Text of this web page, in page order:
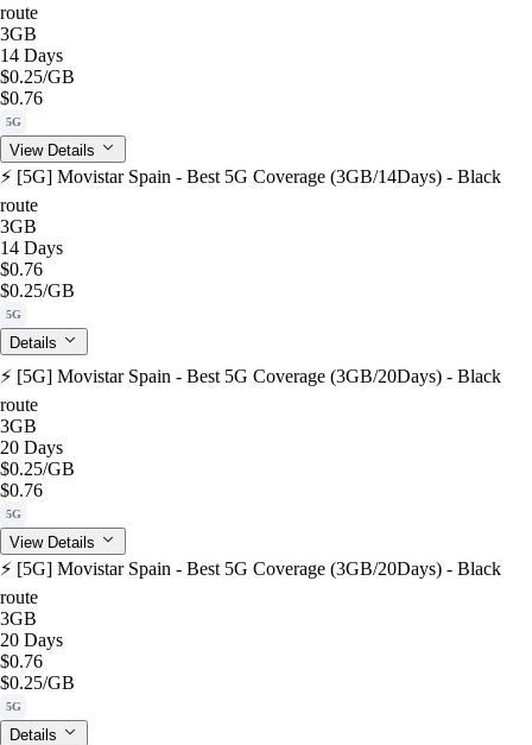
route
3GB
14 Days
$0.25/GB
$0.76
5G
View Details
⚡️ [5G] Movistar Spain - Best 5G Coverage (3GB/14Days) - Black
route
3GB
14 Days
$0.76
$0.25/GB
5G
Details
⚡️ [5G] Movistar Spain - Best 5G Coverage (3GB/20Days) - Black
route
3GB
20 Days
$0.25/GB
$0.76
5G
View Details
⚡️ [5G] Movistar Spain - Best 5G Coverage (3GB/20Days) - Black
route
3GB
20 Days
$0.76
$0.25/GB
5G
Details